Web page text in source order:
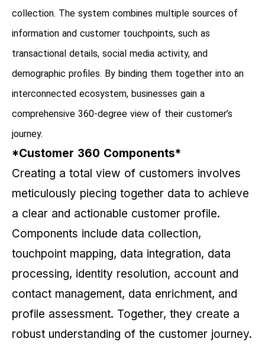
collection. The system combines multiple sources of
information and customer touchpoints, such as
transactional details, social media activity, and
demographic profiles. By binding them together into an
interconnected ecosystem, businesses gain a
comprehensive 360-degree view of their customer’s
journey.
*Customer 360 Components*
Creating a total view of customers involves
meticulously piecing together data to achieve
a clear and actionable customer profile.
Components include data collection,
touchpoint mapping, data integration, data
processing, identity resolution, account and
contact management, data enrichment, and
profile assessment. Together, they create a
robust understanding of the customer journey.